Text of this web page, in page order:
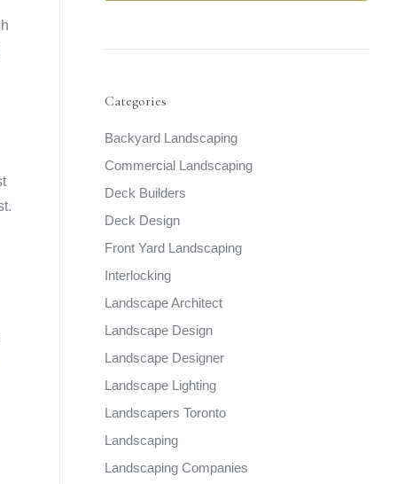
Categories
Backyard Landscaping
Commercial Landscaping
Deck Builders
Deck Design
Front Yard Landscaping
Interlocking
Landscape Architect
Landscape Design
Landscape Designer
Landscape Lighting
Landscapers Toronto
Landscaping
Landscaping Companies